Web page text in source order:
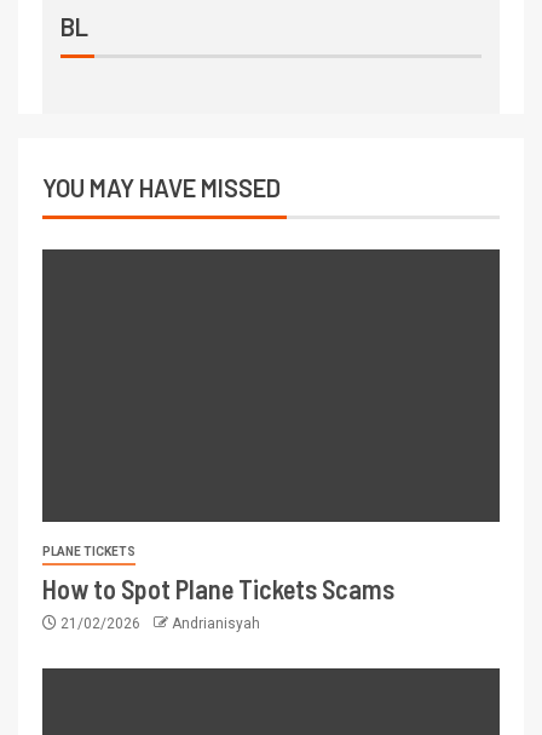
BL
YOU MAY HAVE MISSED
PLANE TICKETS
How to Spot Plane Tickets Scams
21/02/2026 Andrianisyah